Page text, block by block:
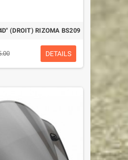
(DROIT) RIZOMA BS209
DETAILS